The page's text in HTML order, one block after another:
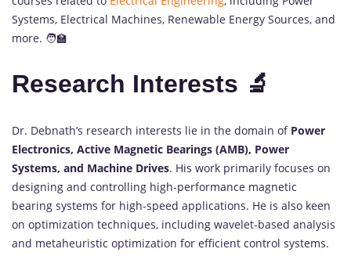
Systems, Electrical Machines, Renewable Energy Sources, and
more. 🧑‍🏫
Research Interests 🔬
Dr. Debnath’s research interests lie in the domain of Power
Electronics, Active Magnetic Bearings (AMB), Power
Systems, and Machine Drives. His work primarily focuses on
designing and controlling high-performance magnetic
bearing systems for high-speed applications. He is also keen
on optimization techniques, including wavelet-based analysis
and metaheuristic optimization for efficient control systems.